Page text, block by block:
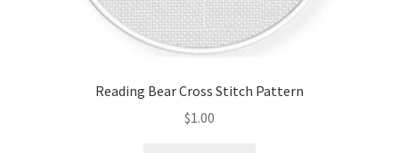
Reading Bear Cross Stitch Pattern
$1.00